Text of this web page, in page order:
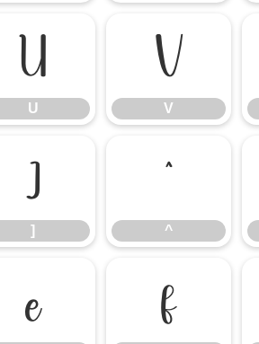
U
U
V
V
]
]
^
^
e f